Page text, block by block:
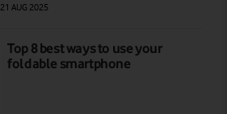
21 AUG 2025
Top 8 best ways to use your
foldable smartphone